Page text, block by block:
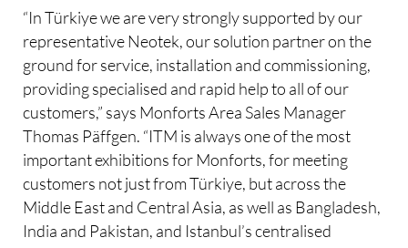
“In Türkiye we are very strongly supported by our
representative Neotek, our solution partner on the
ground for service, installation and commissioning,
providing specialised and rapid help to all of our
customers,” says Monforts Area Sales Manager
Thomas Päffgen. “ITM is always one of the most
important exhibitions for Monforts, for meeting
customers not just from Türkiye, but across the
Middle East and Central Asia, as well as Bangladesh,
India and Pakistan, and Istanbul’s centralised